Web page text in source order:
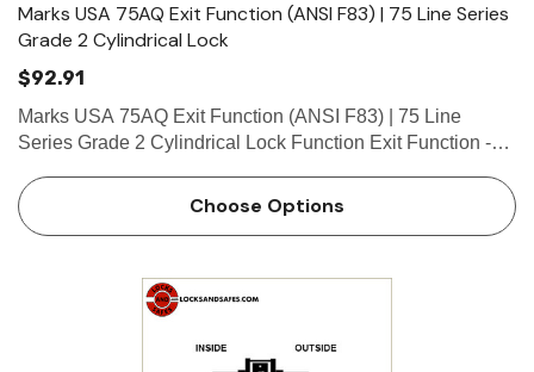
Marks USA 75AQ Exit Function (ANSI F83) | 75 Line Series
Grade 2 Cylindrical Lock
$92.91
Marks USA 75AQ Exit Function (ANSI F83) | 75 Line
Series Grade 2 Cylindrical Lock Function Exit Function -
except when outside locked by turn-button inside. Inside
knob/lev…
Choose Options